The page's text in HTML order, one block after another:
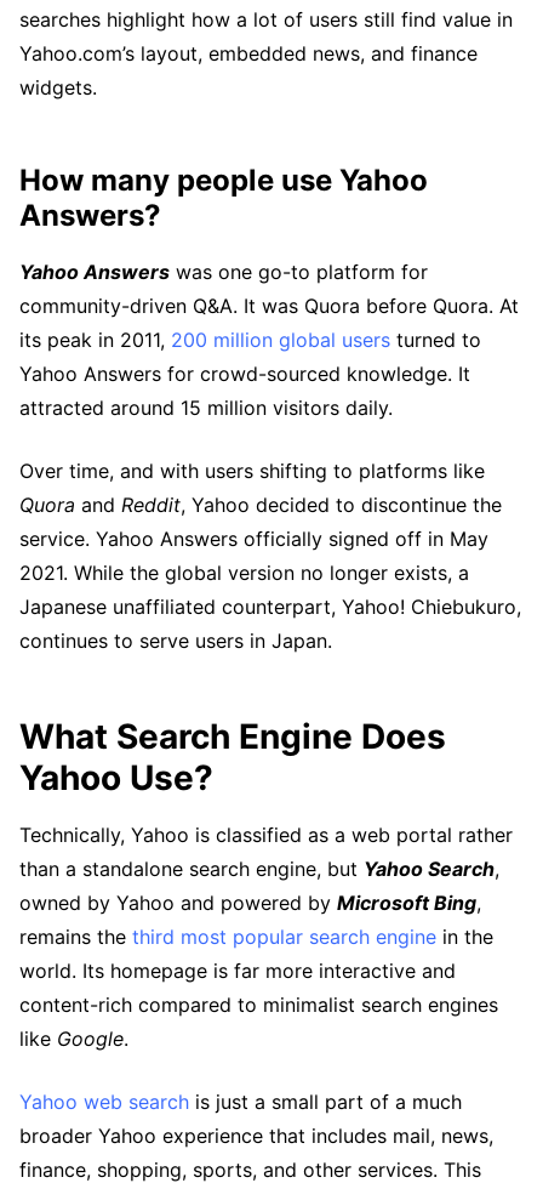
searches highlight how a lot of users still find value in
Yahoo.com’s layout, embedded news, and finance
widgets.
How many people use Yahoo
Answers?
Yahoo Answers was one go-to platform for
community-driven Q&A. It was Quora before Quora. At
its peak in 2011, 200 million global users turned to
Yahoo Answers for crowd-sourced knowledge. It
attracted around 15 million visitors daily.
Over time, and with users shifting to platforms like
Quora and Reddit, Yahoo decided to discontinue the
service. Yahoo Answers officially signed off in May
2021. While the global version no longer exists, a
Japanese unaffiliated counterpart, Yahoo! Chiebukuro,
continues to serve users in Japan.
What Search Engine Does
Yahoo Use?
Technically, Yahoo is classified as a web portal rather
than a standalone search engine, but Yahoo Search,
owned by Yahoo and powered by Microsoft Bing,
remains the third most popular search engine in the
world. Its homepage is far more interactive and
content-rich compared to minimalist search engines
like Google.
Yahoo web search is just a small part of a much
broader Yahoo experience that includes mail, news,
finance, shopping, sports, and other services. This